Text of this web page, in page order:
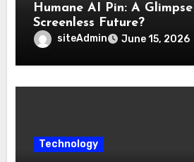
Humane AI Pin: A
Screenless Future?
siteAdmin June 15, 2026
Technology